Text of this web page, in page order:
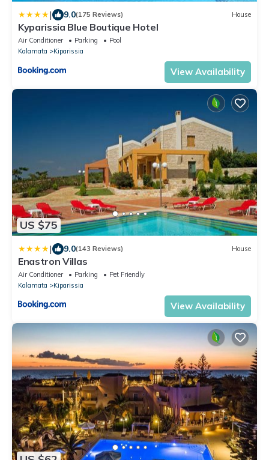
| 9.0(175 Reviews) House
Kyparissia Blue Boutique Hotel
Air Conditioner Parking
Pool
Kalamata
Kiparissia
View Availability
US $75
| 9.0(143 Reviews) House
Enastron Villas
Air Conditioner Parking
Pet Friendly
Kalamata
Kiparissia
View Availability